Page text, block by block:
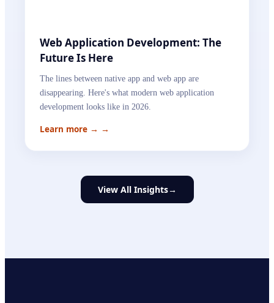
Web Application Development: The
Future Is Here
The lines between native app and web app are
disappearing. Here's what modern web application
development looks like in 2026.
Learn more → →
View All Insights→